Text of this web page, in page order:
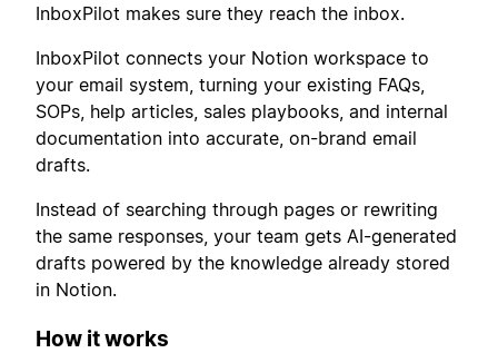
InboxPilot makes sure they reach the inbox.
InboxPilot connects your Notion workspace to
your email system, turning your existing FAQs,
SOPs, help articles, sales playbooks, and internal
documentation into accurate, on-brand email
drafts.
Instead of searching through pages or rewriting
the same responses, your team gets AI-generated
drafts powered by the knowledge already stored
in Notion.
How it works